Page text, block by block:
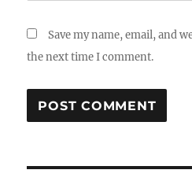
Save my name, email, and
the next time I comment.